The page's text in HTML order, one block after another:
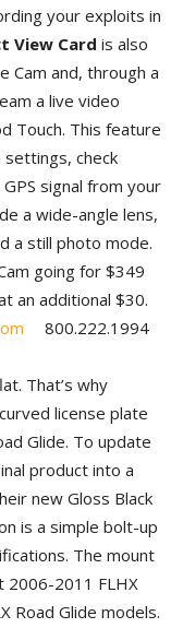
your exploits in
View Card is also
Cam and, through a
a live video
Touch. This feature
check
signal from your
a wide-angle lens,
a still photo mode.
going for $349
an additional $30.
800.222.1994
That’s why
license plate
Glide. To update
product into a
new Gloss Black
is a simple bolt-up
The mount
2006-2011 FLHX
Road Glide models.